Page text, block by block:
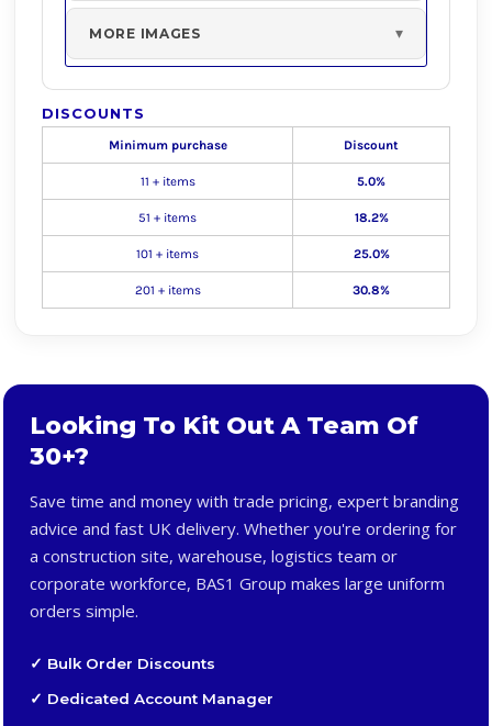
MORE IMAGES
DISCOUNTS
Minimum purchase Discount
11 + items 5.0%
51 + items 18.2%
101 + items 25.0%
201 + items 30.8%
Looking To Kit Out A Team Of
30+?
Save time and money with trade pricing, expert branding
advice and fast UK delivery. Whether you're ordering for
a construction site, warehouse, logistics team or
corporate workforce, BAS1 Group makes large uniform
orders simple.
✓ Bulk Order Discounts
✓ Dedicated Account Manager